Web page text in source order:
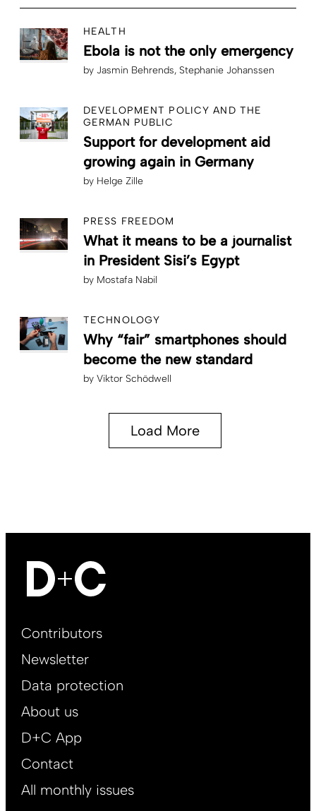
HEALTH
Ebola is not the only emergency
by Jasmin Behrends Stephanie Johanssen
DEVELOPMENT POLICY AND THE
GERMAN PUBLIC
Support for development aid
growing again in Germany
by Helge Zille
PRESS FREEDOM
What it means to be a journalist
in President Sisi’s Egypt
by Mostafa Nabil
TECHNOLOGY
Why “fair” smartphones should
become the new standard
by Viktor Schödwell
Load More
Footer
EN
Contributors
Newsletter
Data protection
About us
D+C App
Contact
All monthly issues